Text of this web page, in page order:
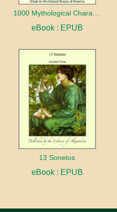
eBook : EPUB
13 Sonetos
eBook : EPUB